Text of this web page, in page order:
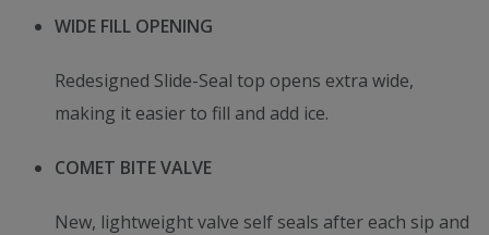
WIDE FILL OPENING
Redesigned Slide-Seal top opens extra wide,
making it easier to fill and add ice.
COMET BITE VALVE
New, lightweight valve self seals after each sip and